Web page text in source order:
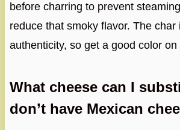
before charring to prevent
reduce that smoky flavor. The char
authenticity, so get a good color
What cheese can I
don’t have Mexican